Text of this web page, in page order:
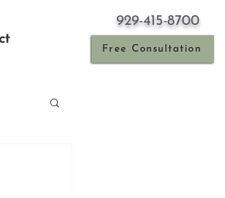
929-415-8700
Free Consultation